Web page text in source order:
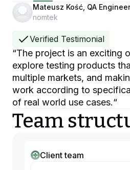
Mateusz Kość, QA
nomtek
Verified Testimonial
“The project is an exciting
explore testing products
multiple markets, and
work according to
of real world use cases.“
Team
Client team